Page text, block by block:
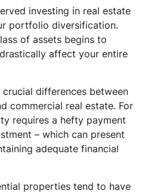
investing in real estate
portfolio diversification.
of assets begins to
affect your entire
differences between
commercial real estate. For
requires a hefty payment
– which can present
adequate financial
properties tend to have